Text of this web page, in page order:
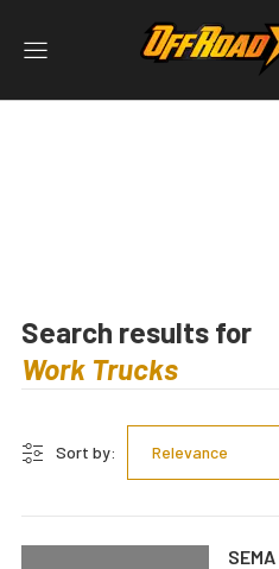
Search results for
Sort by: Relevance